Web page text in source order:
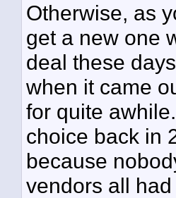
Otherwise, as
get a new one
deal these
when it came
for quite
choice back in
because
vendors all